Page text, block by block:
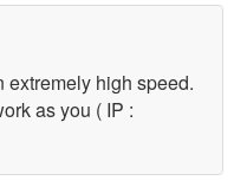
extremely high speed.
as you ( IP :